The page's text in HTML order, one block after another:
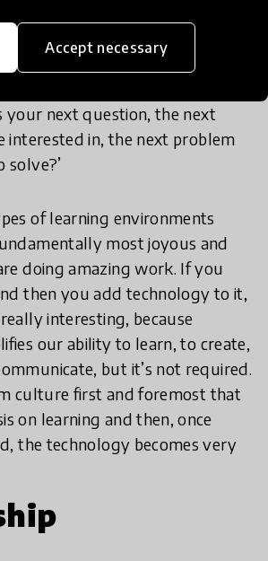
Accept necessary
on. Learning doesn’t end.
a test that says: ‘Now we’re
your next question, the next
interested in, the next problem
of learning environments
most joyous and
doing amazing work. If you
then you add technology to it,
interesting, because
our ability to learn, to create,
but it’s not required.
culture first and foremost that
on learning and then, once
the technology becomes very